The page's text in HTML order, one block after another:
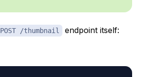
POST /thumbnail endpoint itself: